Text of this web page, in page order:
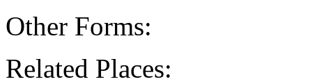
Other Forms:
Related Places: